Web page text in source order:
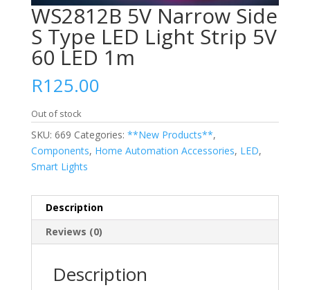
WS2812B 5V Narrow Side
S Type LED Light Strip 5V
60 LED 1m
R125.00
Out of stock
SKU: 669 Categories: **New Products**,
Components, Home Automation Accessories, LED,
Smart Lights
Description
Reviews (0)
Description